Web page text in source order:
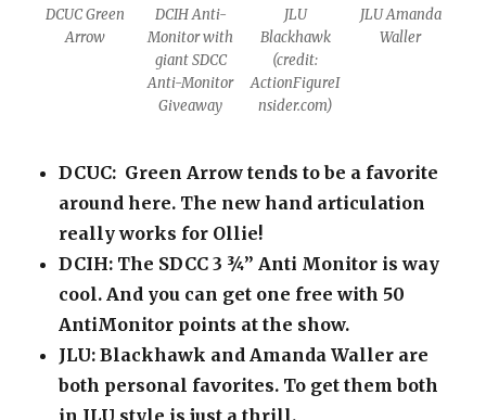
DCUC Green
Arrow
DCIH Anti-
Monitor with
giant SDCC
Anti-Monitor
Giveaway
JLU
Blackhawk
(credit:
ActionFigureI
nsider.com)
JLU Amanda
Waller
DCUC: Green Arrow tends to be a favorite
around here. The new hand articulation
really works for Ollie!
DCIH: The SDCC 3 ¾” Anti Monitor is way
cool. And you can get one free with 50
AntiMonitor points at the show.
JLU: Blackhawk and Amanda Waller are
both personal favorites. To get them both